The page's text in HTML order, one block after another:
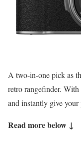
A two-in-one pick as
retro rangefinder.
and instantly give
Read more below ↓